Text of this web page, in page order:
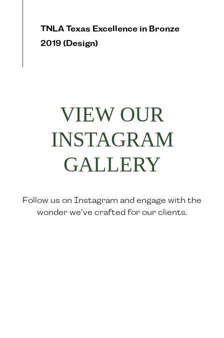
TNLA Texas Excellence in Bronze
2019 (Design)
VIEW OUR
INSTAGRAM
GALLERY
Follow us on Instagram and engage with the
wonder we’ve crafted for our clients.